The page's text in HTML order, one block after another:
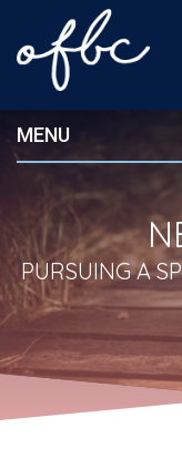
MENU
PURSUING A